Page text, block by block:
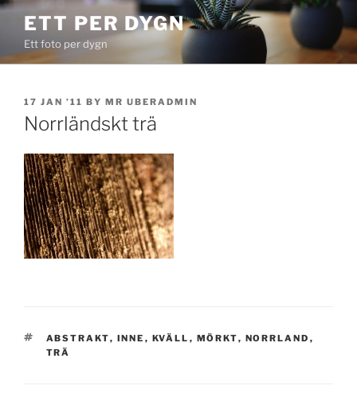
Skip
content
ETT PER DYGN
Ett foto per dygn
POSTED
ON
17 JAN ’11 BY MR UBERADMIN
Norrländskt trä
TAGS
ABSTRAKT, INNE , KVÄLL , MÖRKT, NORRLAND ,
TRÄ